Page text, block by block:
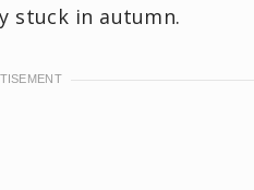
stuck in autumn.